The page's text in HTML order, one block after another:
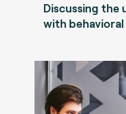
Discussing the
with